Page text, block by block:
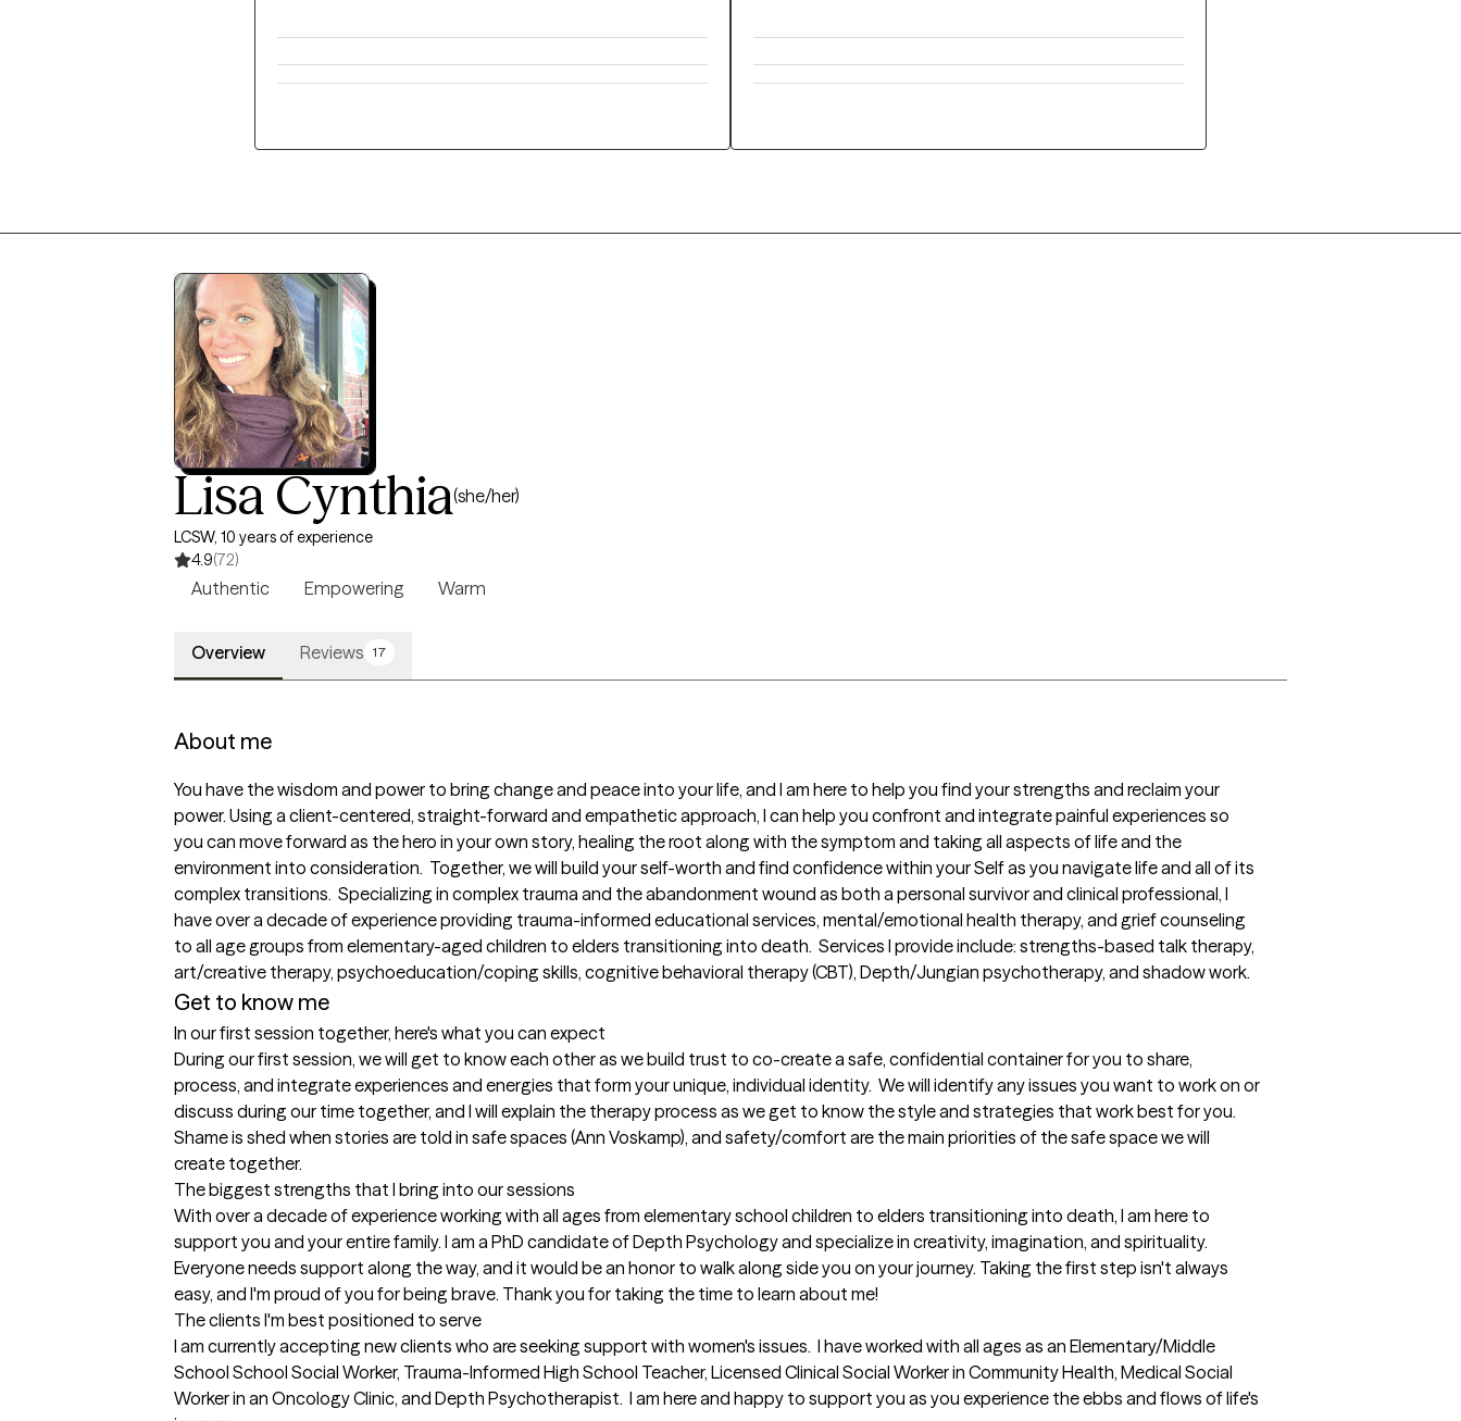
Lisa Cynthia(she/her)
LCSW, 10 years of experience
4.9(72)
Authentic Empowering Warm
Overview Reviews 17
About me
You have the wisdom and power to bring change and peace into your life, and I am here to help you find your strengths and reclaim your
power. Using a client-centered, straight-forward and empathetic approach, I can help you confront and integrate painful experiences so
you can move forward as the hero in your own story, healing the root along with the symptom and taking all aspects of life and the
environment into consideration.  Together, we will build your self-worth and find confidence within your Self as you navigate life and all of its
complex transitions.  Specializing in complex trauma and the abandonment wound as both a personal survivor and clinical professional, I
have over a decade of experience providing trauma-informed educational services, mental/emotional health therapy, and grief counseling
to all age groups from elementary-aged children to elders transitioning into death.  Services I provide include: strengths-based talk therapy,
art/creative therapy, psychoeducation/coping skills, cognitive behavioral therapy (CBT), Depth/Jungian psychotherapy, and shadow work.
Get to know me
In our first session together, here's what you can expect
During our first session, we will get to know each other as we build trust to co-create a safe, confidential container for you to share,
process, and integrate experiences and energies that form your unique, individual identity.  We will identify any issues you want to work on or
discuss during our time together, and I will explain the therapy process as we get to know the style and strategies that work best for you.
Shame is shed when stories are told in safe spaces (Ann Voskamp), and safety/comfort are the main priorities of the safe space we will
create together.
The biggest strengths that I bring into our sessions
With over a decade of experience working with all ages from elementary school children to elders transitioning into death, I am here to
support you and your entire family. I am a PhD candidate of Depth Psychology and specialize in creativity, imagination, and spirituality.
Everyone needs support along the way, and it would be an honor to walk along side you on your journey. Taking the first step isn't always
easy, and I'm proud of you for being brave. Thank you for taking the time to learn about me!
The clients I'm best positioned to serve
I am currently accepting new clients who are seeking support with women's issues.  I have worked with all ages as an Elementary/Middle
School School Social Worker, Trauma-Informed High School Teacher, Licensed Clinical Social Worker in Community Health, Medical Social
Worker in an Oncology Clinic, and Depth Psychotherapist.  I am here and happy to support you as you experience the ebbs and flows of life's